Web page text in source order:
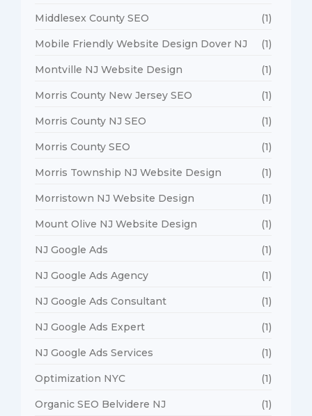
Middlesex County SEO (1)
Mobile Friendly Website Design Dover NJ (1)
Montville NJ Website Design (1)
Morris County New Jersey SEO (1)
Morris County NJ SEO (1)
Morris County SEO (1)
Morris Township NJ Website Design (1)
Morristown NJ Website Design (1)
Mount Olive NJ Website Design (1)
NJ Google Ads (1)
NJ Google Ads Agency (1)
NJ Google Ads Consultant (1)
NJ Google Ads Expert (1)
NJ Google Ads Services (1)
Optimization NYC (1)
Organic SEO Belvidere NJ (1)